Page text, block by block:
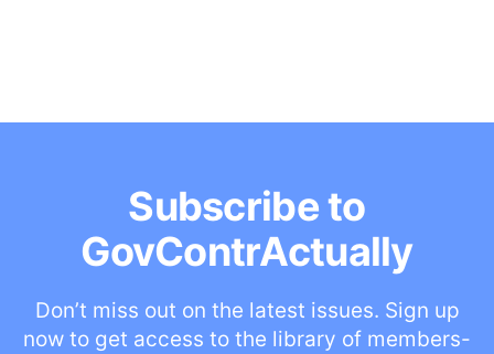
Subscribe to
GovContrActually
Don’t miss out on the latest issues. Sign up
now to get access to the library of members-